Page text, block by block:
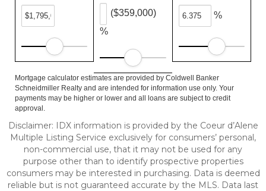
%
($359,000) %
Mortgage calculator estimates are provided by Coldwell Banker
Schneidmiller Realty and are intended for information use only. Your
payments may be higher or lower and all loans are subject to credit
approval.
Disclaimer: IDX information is provided by the Coeur d’Alene
Multiple Listing Service exclusively for consumers’ personal,
non-commercial use, that it may not be used for any
purpose other than to identify prospective properties
consumers may be interested in purchasing. Data is deemed
reliable but is not guaranteed accurate by the MLS. Data last